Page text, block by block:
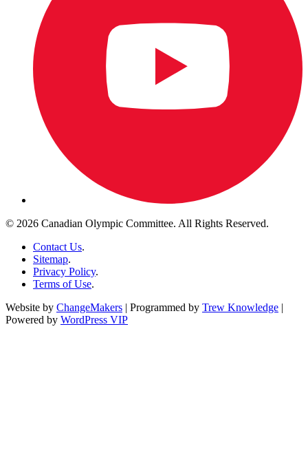
© 2026 Canadian Olympic Committee. All Rights Reserved.
Contact Us.
Sitemap.
Privacy Policy.
Terms of Use.
Website by ChangeMakers | Programmed by Trew Knowledge |
Powered by WordPress VIP